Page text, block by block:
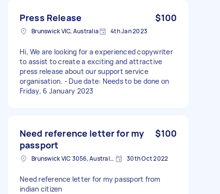
Press Release $100
Brunswick VIC, Australia 4th Jan 2023
Hi, We are looking for a experienced copywriter
to assist to create a exciting and attractive
press release about our support service
organisation. - Due date: Needs to be done on
Friday, 6 January 2023
Need reference letter for my
passport
$100
Brunswick VIC 3056, Australia 30th Oct 2022
Need reference letter for my passport from
indian citizen